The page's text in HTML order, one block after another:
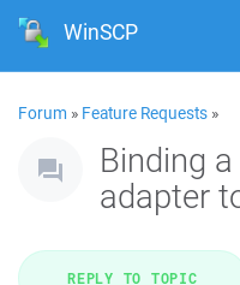
WinSCP
Forum » Feature Requests »
Binding
adapter
REPLY TO TOPIC